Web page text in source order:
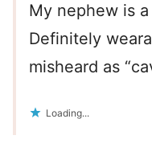
My nephew is a
Definitely
misheard as
Loading...